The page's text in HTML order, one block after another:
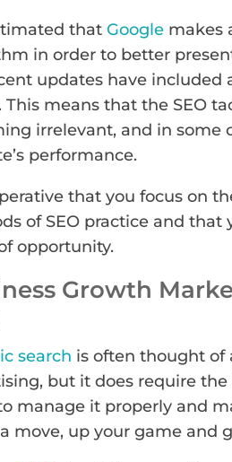
that Googlemakes
in order to better
updates have included
This means that the SEO
irrelevant, and in some
performance.
that you focus on
of SEO practice and
opportunity.
Growth
search is often thought of
but it does require
manage it properly and
move, up your game and